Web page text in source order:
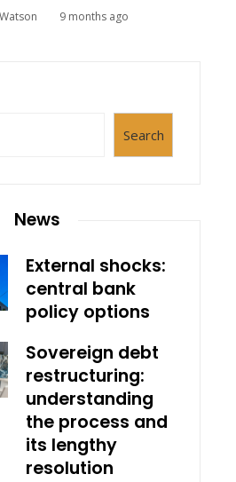
9 months ago
Search
News
External shocks:
central bank
policy options
Sovereign debt
restructuring:
understanding
the process and
its lengthy
resolution